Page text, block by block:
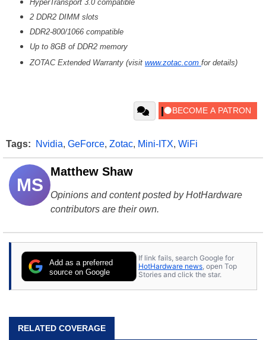
HyperTransport 3.0 compatible
2 DDR2 DIMM slots
DDR2-800/1066 compatible
Up to 8GB of DDR2 memory
ZOTAC Extended Warranty (visit www.zotac.com for details)
Tags: Nvidia, GeForce, Zotac, Mini-ITX, WiFi
MS
Matthew Shaw
Opinions and content posted by HotHardware
contributors are their own.
Add as a preferred
source on Google
If link fails, search Google for
HotHardware news , open Top
Stories and click the star.
RELATED COVERAGE